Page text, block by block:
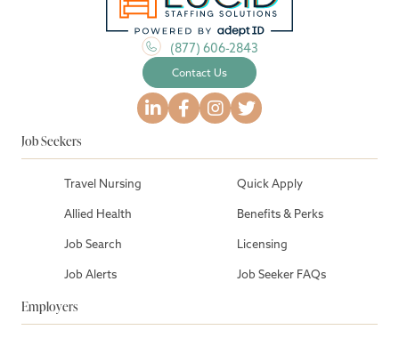
(877) 606-2843
Contact Us
Job Seekers
Travel Nursing
Allied Health
Job Search
Job Alerts
Quick Apply
Benefits & Perks
Licensing
Job Seeker FAQs
Employers